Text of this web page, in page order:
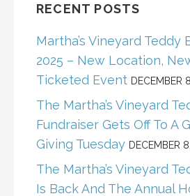
RECENT POSTS
Martha’s Vineyard Teddy
2025 – New Location,
Ticketed Event DECEMBER
The Martha’s Vineyard
Fundraiser Gets Off To A
Giving Tuesday DECEMBER
The Martha’s Vineyard
Is Back And The Annual